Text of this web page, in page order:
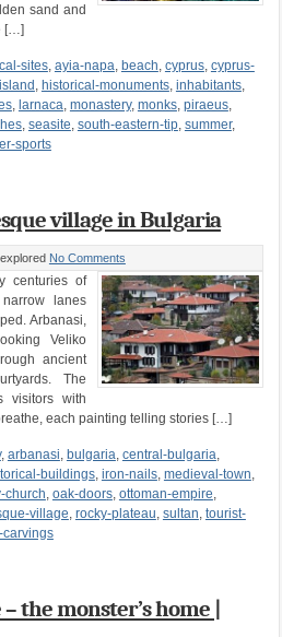
sand and
[…]
sites, ayia-napa, beach, cyprus, cyprus-
, historical-monuments, inhabitants,
, larnaca, monastery, monks, piraeus,
, seasite, south-eastern-tip, summer,
sports
village in Bulgaria
No Comments
centuries of
lanes
Arbanasi,
Veliko
ancient
The
visitors with
each painting telling stories […]
, arbanasi, bulgaria, central-bulgaria,
buildings, iron-nails, medieval-town,
church, oak-doors, ottoman-empire,
village, rocky-plateau, sultan, tourist-
carvings
the monster’s home |